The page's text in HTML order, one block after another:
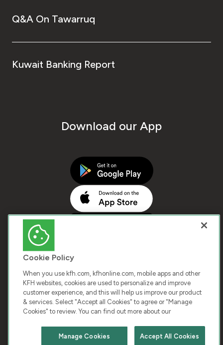
Q&A On Tawarruq
Kuwait Banking Report
Download our App
COPYRIGHT © 2025 KUWAIT FINANCE HOUSE. ALL
RIGHTS RESERVED
Terms & Condition Cookies Privacy Policy
Cookie Policy
When you use kfh.com, kfhonline.com, mobile apps and other
KFH websites, cookies are used to personalize and improve
customer experience, and this will help us improve our product
& services. Select "Accept all Cookies" to agree or "Manage
Cookies" to review. You can find out more about our
Accept All Cookies
Manage Cookies